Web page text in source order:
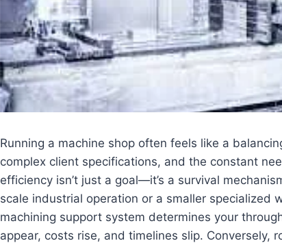
Running a machine shop often feels like a
complex client specifications, and the constant
efficiency isn’t just a goal—it’s a survival
scale industrial operation or a smaller specialized
machining support system determines your
appear, costs rise, and timelines slip. Conversely,